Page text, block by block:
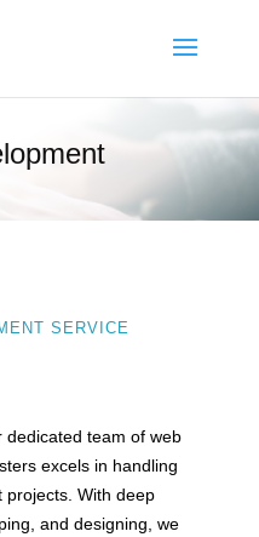
SERVICE
dedicated team of web
excels in handling
projects. With deep
and designing, we